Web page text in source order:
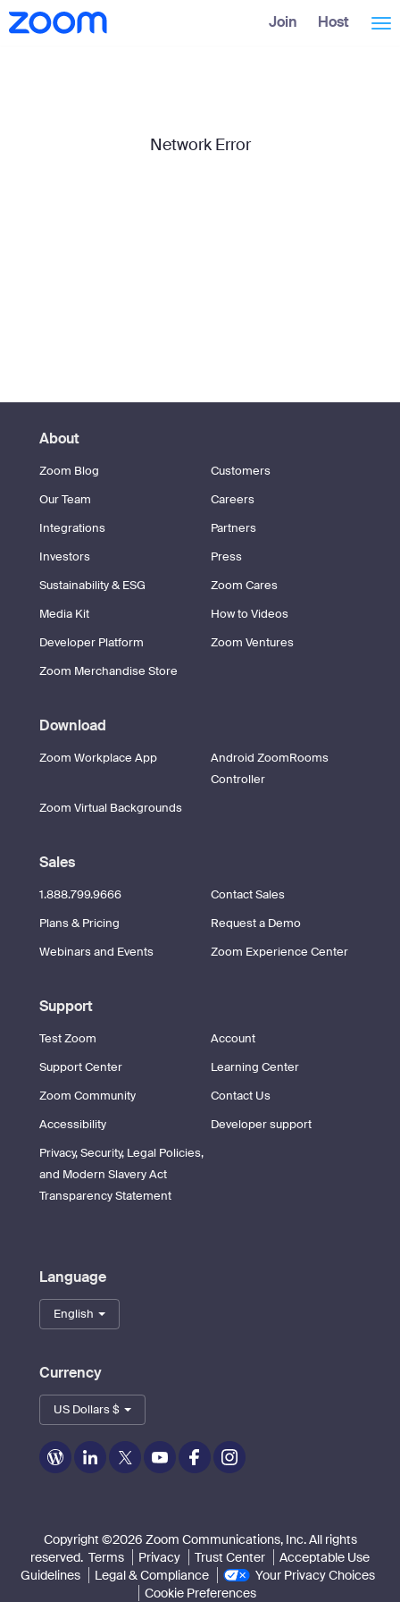
Skip
to
Accessibility
Overview
Join Host
Network Error
About
Zoom Blog
Customers
Our Team
Careers
Integrations
Partners
Investors
Press
Sustainability & ESG
Zoom Cares
Media Kit
How to Videos
Developer Platform
Zoom Ventures
Zoom Merchandise Store
Download
Zoom Workplace App
Android ZoomRooms
Controller
Zoom Virtual Backgrounds
Sales
1.888.799.9666
Contact Sales
Plans & Pricing
Request a Demo
Webinars and Events
Zoom Experience Center
Support
Test Zoom
Account
Support Center
Learning Center
Zoom Community
Contact Us
Accessibility
Developer support
Privacy, Security, Legal Policies,
and Modern Slavery Act
Transparency Statement
Language
English
Currency
US Dollars $
Zoom
on
Zoom
on
Zoom
on
Zoom
on
Zoom
on
Zoom
on
Copyright ©2026 Zoom Communications, Inc. All rights
reserved. Terms Privacy Trust Center
Acceptable Use
Guidelines
Legal & Compliance
Your Privacy Choices
Cookie Preferences